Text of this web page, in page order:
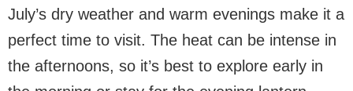
July’s dry weather and warm evenings make it a
perfect time to visit. The heat can be intense in
the afternoons, so it’s best to explore early in